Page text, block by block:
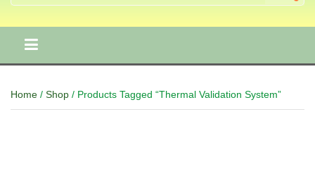
Home / Shop / Products Tagged “Thermal Validation System”